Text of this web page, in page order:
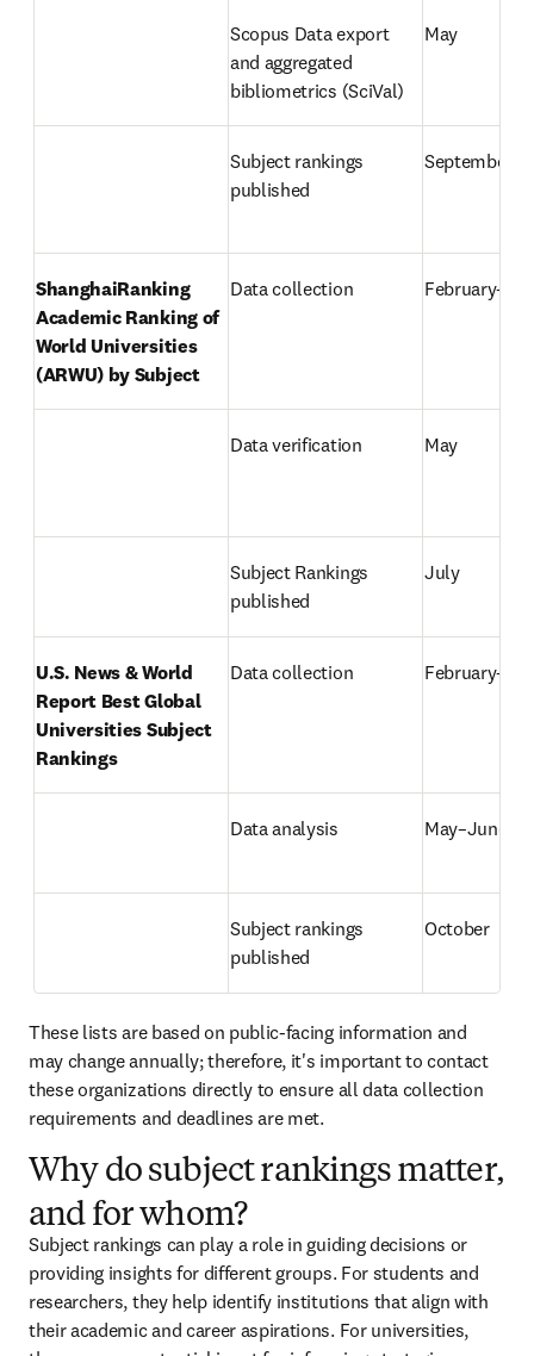
Scopus Data export
and aggregated
bibliometrics (SciVal)
May
Subject rankings
published
September
ShanghaiRanking
Academic Ranking of
World Universities
(ARWU) by Subject
Data collection
Data verification May
Subject Rankings
published
July
U.S. News & World
Report Best Global
Universities Subject
Rankings
Data collection
Data analysis May–June
Subject rankings
published
October
These lists are based on public-facing information and
may change annually; therefore, it's important to contact
these organizations directly to ensure all data collection
requirements and deadlines are met.
Why do subject rankings matter,
and for whom?
Subject rankings can play a role in guiding decisions or
providing insights for different groups. For students and
researchers, they help identify institutions that align with
their academic and career aspirations. For universities,